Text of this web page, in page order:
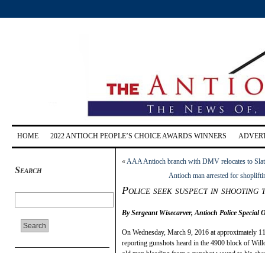
HOME 2022 ANTIOCH PEOPLE’S CHOICE AWARDS WINNERS
Search
«AAA Antioch branch with DMV relocates to
Antioch man arrested for
Police seek suspect in shooting
By Sergeant Wisecarver, Antioch Police Special
On Wednesday, March 9, 2016 at approximately
reporting gunshots heard in the 4900 block of